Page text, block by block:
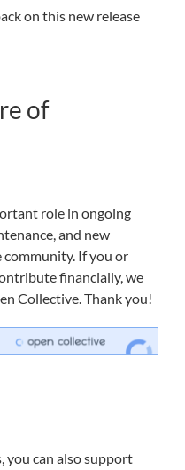
on this new release
of
role in ongoing
and new
If you or
financially, we
Collective. Thank you!
you can also support